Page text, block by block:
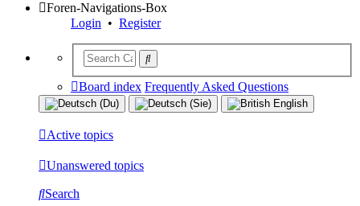
Foren-Navigations-Box
Login • Register
Board index Frequently Asked Questions
Active topics
Unanswered topics
Search